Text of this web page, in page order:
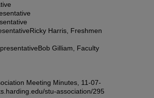
Harris, Freshmen
Gilliam, Faculty
Meeting Minutes, 11-07-
stu-association/295